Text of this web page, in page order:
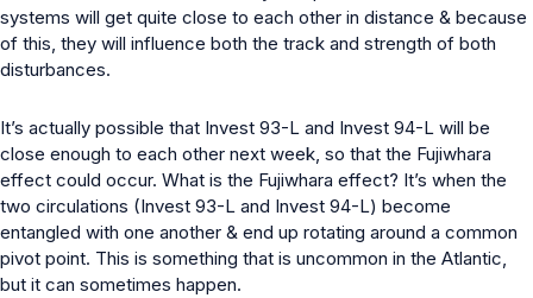
systems will get quite close to each other in distance & because
of this, they will influence both the track and strength of both
disturbances.
It’s actually possible that Invest 93-L and Invest 94-L will be
close enough to each other next week, so that the Fujiwhara
effect could occur. What is the Fujiwhara effect? It’s when the
two circulations (Invest 93-L and Invest 94-L) become
entangled with one another & end up rotating around a common
pivot point. This is something that is uncommon in the Atlantic,
but it can sometimes happen.